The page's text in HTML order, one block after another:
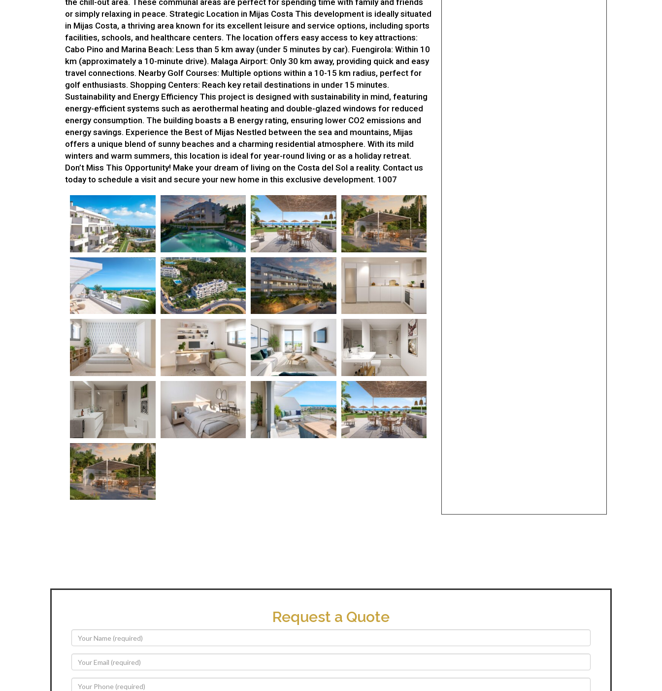
the chill-out area. These communal areas are perfect for spending time with family and friends
or simply relaxing in peace. Strategic Location in Mijas Costa This development is ideally situated
in Mijas Costa, a thriving area known for its excellent leisure and service options, including sports
facilities, schools, and healthcare centers. The location offers easy access to key attractions:
Cabo Pino and Marina Beach: Less than 5 km away (under 5 minutes by car). Fuengirola: Within 10
km (approximately a 10-minute drive). Malaga Airport: Only 30 km away, providing quick and easy
travel connections. Nearby Golf Courses: Multiple options within a 10-15 km radius, perfect for
golf enthusiasts. Shopping Centers: Reach key retail destinations in under 15 minutes.
Sustainability and Energy Efficiency This project is designed with sustainability in mind, featuring
energy-efficient systems such as aerothermal heating and double-glazed windows for reduced
energy consumption. The building boasts a B energy rating, ensuring lower CO2 emissions and
energy savings. Experience the Best of Mijas Nestled between the sea and mountains, Mijas
offers a unique blend of sunny beaches and a charming residential atmosphere. With its mild
winters and warm summers, this location is ideal for year-round living or as a holiday retreat.
Don’t Miss This Opportunity! Make your dream of living on the Costa del Sol a reality. Contact us
today to schedule a visit and secure your new home in this exclusive development. 1007
Request a Quote